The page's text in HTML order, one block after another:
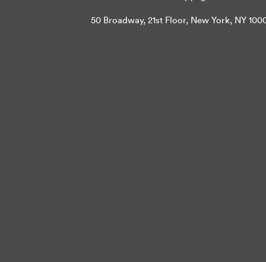
50 Broadway, 21st Floor, New York, NY